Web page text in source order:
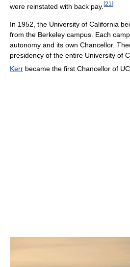
were reinstated with back pay. [21 ]
In 1952, the University of California
from the Berkeley campus. Each
autonomy and its own Chancellor.
presidency of the entire University of
Kerr became the first Chancellor of